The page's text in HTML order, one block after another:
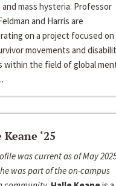
mass hysteria. Professor
and Harris are
on a project focused on
movements and
within the field of global
‘25
was current as of May
was part of the on-campus